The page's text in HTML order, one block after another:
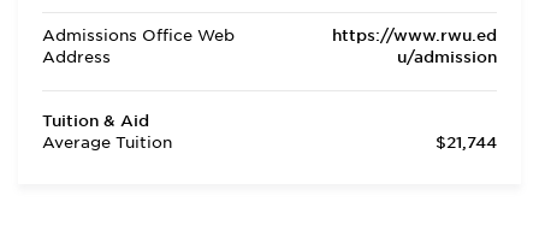
Admissions Office Web
Address
https://www.rwu.ed
u/admission
Tuition & Aid
Average Tuition
$21,744